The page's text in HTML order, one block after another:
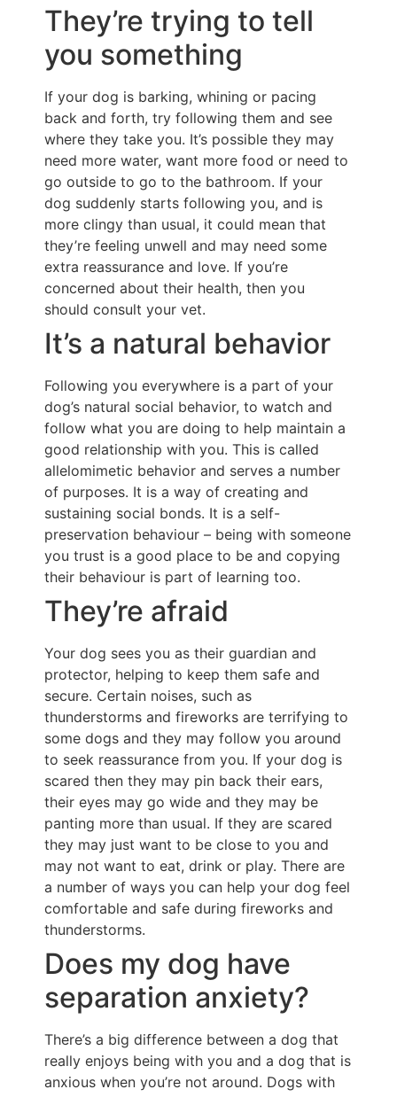
They’re trying to tell
you something
If your dog is barking, whining or pacing
back and forth, try following them and see
where they take you. It’s possible they may
need more water, want more food or need to
go outside to go to the bathroom. If your
dog suddenly starts following you, and is
more clingy than usual, it could mean that
they’re feeling unwell and may need some
extra reassurance and love. If you’re
concerned about their health, then you
should consult your vet.
It’s a natural behavior
Following you everywhere is a part of your
dog’s natural social behavior, to watch and
follow what you are doing to help maintain a
good relationship with you. This is called
allelomimetic behavior and serves a number
of purposes. It is a way of creating and
sustaining social bonds. It is a self-
preservation behaviour – being with someone
you trust is a good place to be and copying
their behaviour is part of learning too.
They’re afraid
Your dog sees you as their guardian and
protector, helping to keep them safe and
secure. Certain noises, such as
thunderstorms and fireworks are terrifying to
some dogs and they may follow you around
to seek reassurance from you. If your dog is
scared then they may pin back their ears,
their eyes may go wide and they may be
panting more than usual. If they are scared
they may just want to be close to you and
may not want to eat, drink or play. There are
a number of ways you can help your dog feel
comfortable and safe during fireworks and
thunderstorms.
Does my dog have
separation anxiety?
There’s a big difference between a dog that
really enjoys being with you and a dog that is
anxious when you’re not around. Dogs with